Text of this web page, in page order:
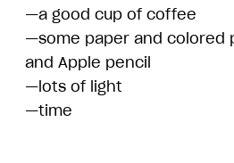
—a good cup of coffee
—some paper and colored
and Apple pencil
—lots of light
—time